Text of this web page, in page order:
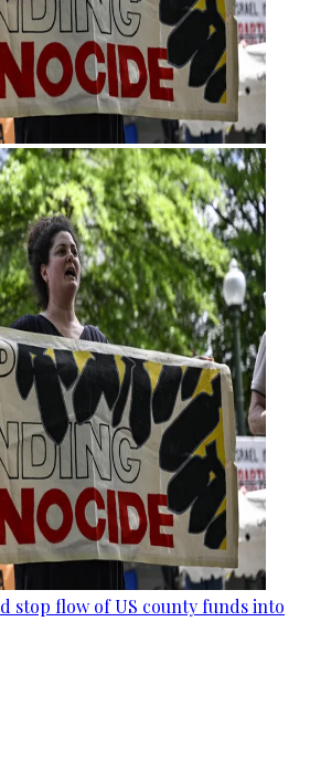
stop flow of US county funds into